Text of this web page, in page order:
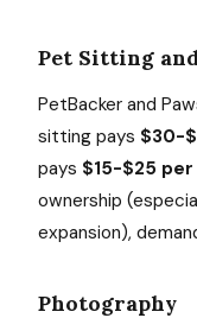
Pet Sitting
PetBacker and
sitting pays $30-
pays $15-$25
ownership
expansion),
Photography